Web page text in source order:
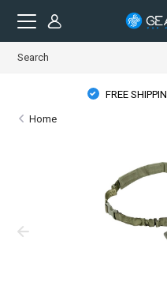
FREE
Home